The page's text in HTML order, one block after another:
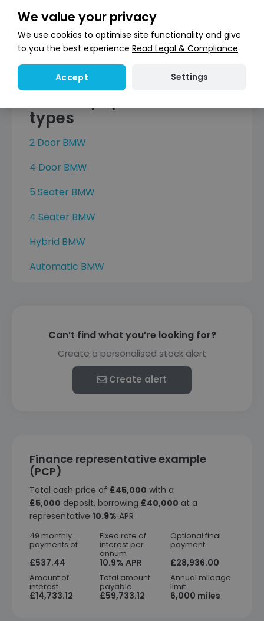
X6
X6 M
X7
types
2 Door BMW
4 Door BMW
5 Seater BMW
4 Seater BMW
Hybrid BMW
Automatic BMW
Can’t find what you’re looking for?
Create a personalised stock alert
Create alert
Finance representative example
(PCP)
Total cash price of £45,000 with a
£5,000 deposit, borrowing £40,000 at a
representative 10.9% APR
49 monthly
payments of
£537.44
Fixed rate of
interest per
annum
10.9% APR
Optional final
payment
£28,936.00
Amount of
interest
£14,733.12
Total amount
payable
£59,733.12
Annual mileage
limit
6,000 miles
We value your privacy
We use cookies to optimise site functionality and give
to you the best experience Read Legal & Compliance
Accept Settings